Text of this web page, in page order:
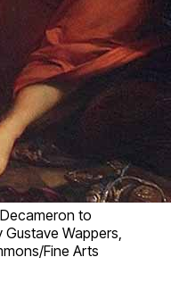
to
Wappers,
Fine Arts